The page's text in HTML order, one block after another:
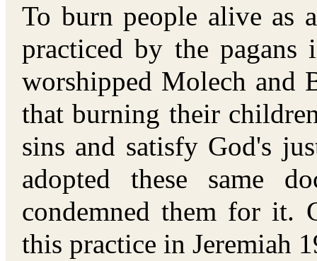
To burn people alive as
practiced by the pagans
worshipped Molech and
that burning their
sins and satisfy God's
adopted these same
condemned them for it.
this practice in Jeremiah